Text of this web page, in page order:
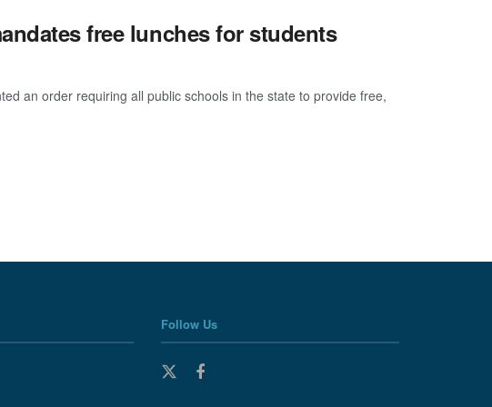
free lunches for students
an order requiring all public schools in the state to provide free,
Follow Us